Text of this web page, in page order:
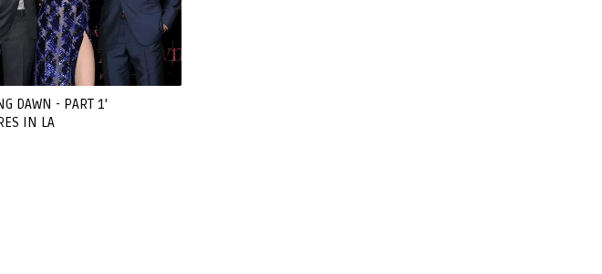
DAWN - PART 1'
IN LA